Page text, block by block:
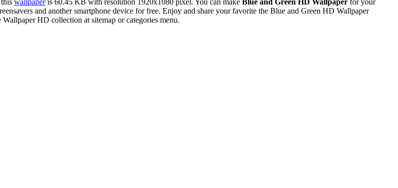
wallpaperis 60.45 KB with resolution 1920x1080 pixel. You can make Blue and Green HD Wallpaper for your
and another smartphone device for free. Enjoy and share your favorite the Blue and Green HD Wallpaper
HD collection at sitemap or categories menu.